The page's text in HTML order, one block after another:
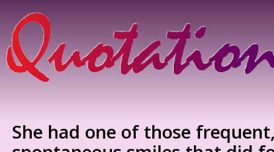
She had one of those